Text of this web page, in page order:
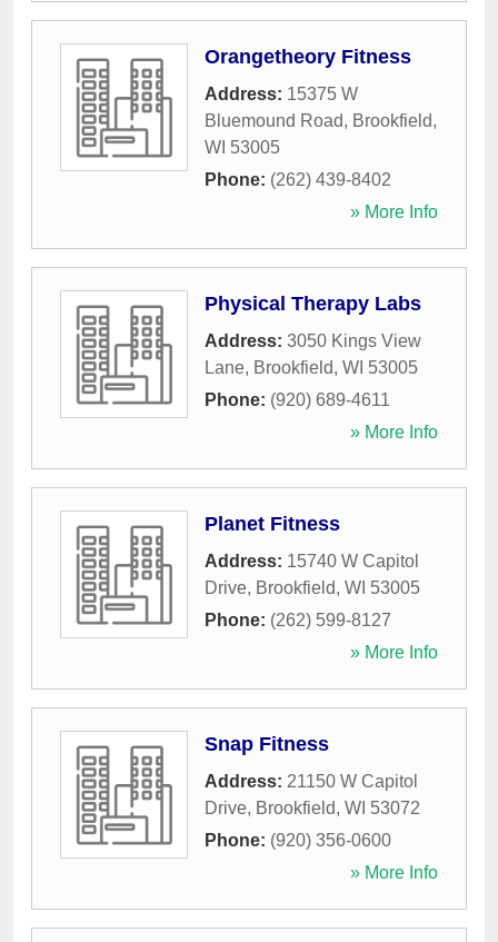
Orangetheory Fitness
Address: 15375 W
Bluemound Road, Brookfield,
WI 53005
Phone: (262) 439-8402
» More Info
Physical Therapy Labs
Address: 3050 Kings View
Lane, Brookfield, WI 53005
Phone: (920) 689-4611
» More Info
Planet Fitness
Address: 15740 W Capitol
Drive, Brookfield, WI 53005
Phone: (262) 599-8127
» More Info
Snap Fitness
Address: 21150 W Capitol
Drive, Brookfield, WI 53072
Phone: (920) 356-0600
» More Info